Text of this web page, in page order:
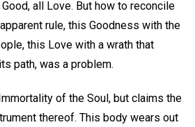
all Love. But how to reconcile
rule, this Goodness with the
this Love with a wrath that
path, was a problem.
of the Soul, but claims the
thereof. This body wears out